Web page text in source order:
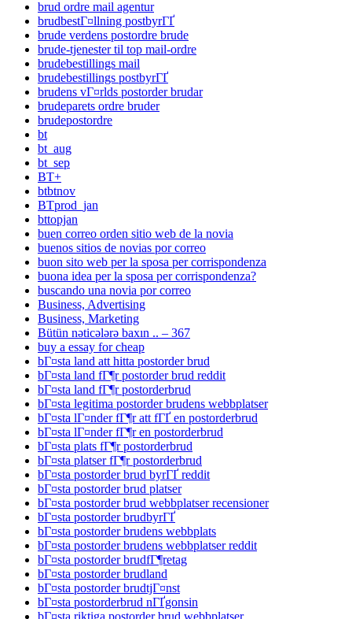
brud ordre mail agentur
brudbestГ¤llning postbyrГҐ
brude verdens postordre brude
brude-tjenester til top mail-ordre
brudebestillings mail
brudebestillings postbyrГҐ
brudens vГ¤rlds postorder brudar
brudeparets ordre bruder
brudepostordre
bt
bt_aug
bt_sep
BT+
btbtnov
BTprod_jan
bttopjan
buen correo orden sitio web de la novia
buenos sitios de novias por correo
buon sito web per la sposa per corrispondenza
buona idea per la sposa per corrispondenza?
buscando una novia por correo
Business, Advertising
Business, Marketing
Bütün nəticələrə baxın .. – 367
buy a essay for cheap
bГ¤sta land att hitta postorder brud
bГ¤sta land fГ¶r postorder brud reddit
bГ¤sta land fГ¶r postorderbrud
bГ¤sta legitima postorder brudens webbplatser
bГ¤sta lГ¤nder fГ¶r att fГҐ en postorderbrud
bГ¤sta lГ¤nder fГ¶r en postorderbrud
bГ¤sta plats fГ¶r postorderbrud
bГ¤sta platser fГ¶r postorderbrud
bГ¤sta postorder brud byrГҐ reddit
bГ¤sta postorder brud platser
bГ¤sta postorder brud webbplatser recensioner
bГ¤sta postorder brudbyrГҐ
bГ¤sta postorder brudens webbplats
bГ¤sta postorder brudens webbplatser reddit
bГ¤sta postorder brudfГ¶retag
bГ¤sta postorder brudland
bГ¤sta postorder brudtjГ¤nst
bГ¤sta postorderbrud nГҐgonsin
bГ¤sta riktiga postorder brud webbplatser